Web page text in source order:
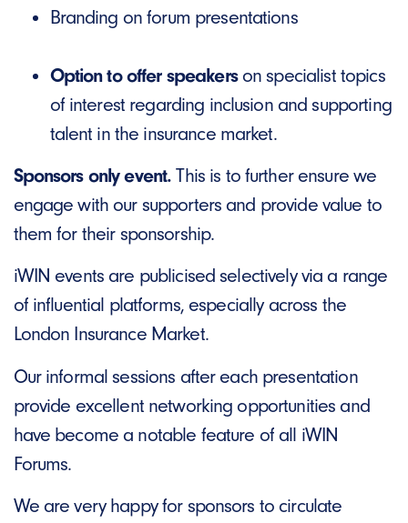
Branding on forum presentations
Option to offer speakers on specialist topics
of interest regarding inclusion and supporting
talent in the insurance market.
Sponsors only event. This is to further ensure we
engage with our supporters and provide value to
them for their sponsorship.
iWIN events are publicised selectively via a range
of influential platforms, especially across the
London Insurance Market.
Our informal sessions after each presentation
provide excellent networking opportunities and
have become a notable feature of all iWIN
Forums.
We are very happy for sponsors to circulate